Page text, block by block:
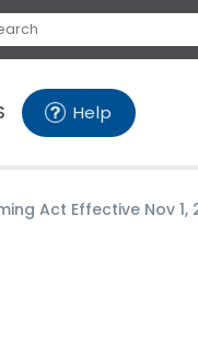
Help
Act Effective Nov 1,